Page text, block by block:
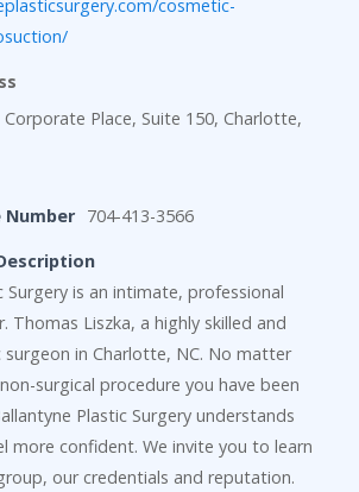
cosmetic-
Place, Suite 150, Charlotte,
Number 704-413-3566
Surgery is an intimate, professional
Thomas Liszka, a highly skilled and
in Charlotte, NC. No matter
surgical procedure you have been
Plastic Surgery understands
more confident. We invite you to learn
our credentials and reputation.